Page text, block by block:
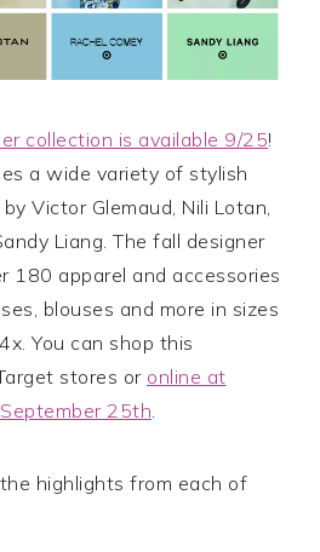
collection is available 9/25!
a wide variety of stylish
Victor Glemaud, Nili Lotan,
Liang. The fall designer
180 apparel and accessories
blouses and more in sizes
You can shop this
stores or online at
25th
highlights from each of